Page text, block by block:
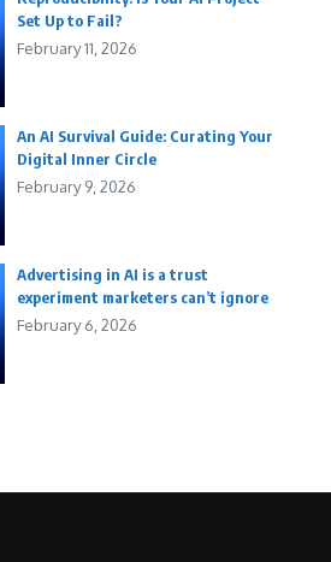
Set Up to Fail?
February 11, 2026
An AI Survival Guide: Curating Your
Digital Inner Circle
February 9, 2026
Advertising in AI is a trust
experiment marketers can’t ignore
February 6, 2026